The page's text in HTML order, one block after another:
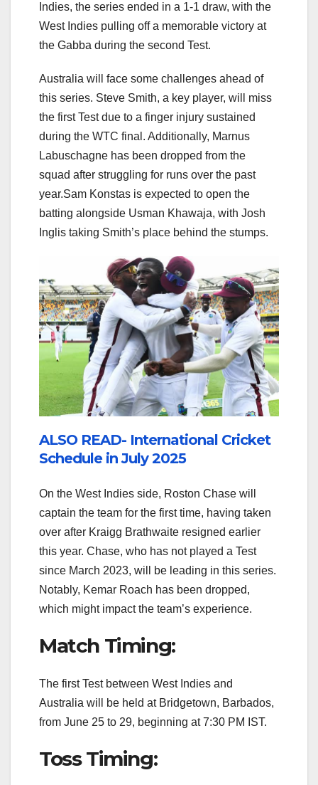
Indies, the series ended in a 1-1 draw, with the
West Indies pulling off a memorable victory at
the Gabba during the second Test.
Australia will face some challenges ahead of
this series. Steve Smith, a key player, will miss
the first Test due to a finger injury sustained
during the WTC final. Additionally, Marnus
Labuschagne has been dropped from the
squad after struggling for runs over the past
year.Sam Konstas is expected to open the
batting alongside Usman Khawaja, with Josh
Inglis taking Smith’s place behind the stumps.
ALSO READ- International Cricket
Schedule in July 2025
On the West Indies side, Roston Chase will
captain the team for the first time, having taken
over after Kraigg Brathwaite resigned earlier
this year. Chase, who has not played a Test
since March 2023, will be leading in this series.
Notably, Kemar Roach has been dropped,
which might impact the team’s experience.
Match Timing:
The first Test between West Indies and
Australia will be held at Bridgetown, Barbados,
from June 25 to 29, beginning at 7:30 PM IST.
Toss Timing: